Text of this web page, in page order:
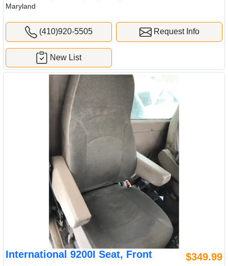
Maryland
(410)920-5505 Request Info
New List
International 9200I Seat, Front $349.99